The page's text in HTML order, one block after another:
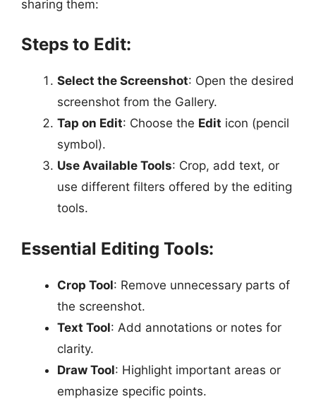
sharing them:
Steps to Edit:
Select the Screenshot: Open the desired
screenshot from the Gallery.
Tap on Edit: Choose the Edit icon (pencil
symbol).
Use Available Tools: Crop, add text, or
use different filters offered by the editing
tools.
Essential Editing Tools:
Crop Tool: Remove unnecessary parts of
the screenshot.
Text Tool: Add annotations or notes for
clarity.
Draw Tool: Highlight important areas or
emphasize specific points.